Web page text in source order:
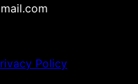
Policy